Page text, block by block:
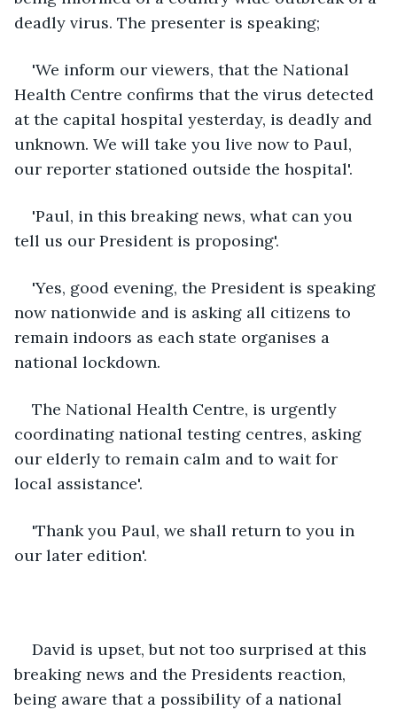
deadly virus. The presenter is speaking;
'We inform our viewers, that the National
Health Centre confirms that the virus detected
at the capital hospital yesterday, is deadly and
unknown. We will take you live now to Paul,
our reporter stationed outside the hospital'.
'Paul, in this breaking news, what can you
tell us our President is proposing'.
'Yes, good evening, the President is speaking
now nationwide and is asking all citizens to
remain indoors as each state organises a
national lockdown.
The National Health Centre, is urgently
coordinating national testing centres, asking
our elderly to remain calm and to wait for
local assistance'.
'Thank you Paul, we shall return to you in
our later edition'.
David is upset, but not too surprised at this
breaking news and the Presidents reaction,
being aware that a possibility of a national